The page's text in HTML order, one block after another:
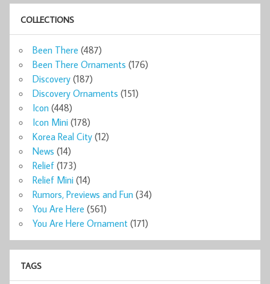
COLLECTIONS
Been There (487)
Been There Ornaments (176)
Discovery (187)
Discovery Ornaments (151)
Icon (448)
Icon Mini (178)
Korea Real City (12)
News (14)
Relief (173)
Relief Mini (14)
Rumors, Previews and Fun (34)
You Are Here (561)
You Are Here Ornament (171)
TAGS